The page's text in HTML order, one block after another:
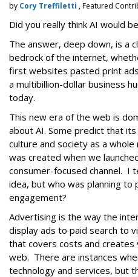
by Cory Treffiletti , Featured
Did you really think AI would
The answer, deep down, is a
bedrock of the internet,
first websites pasted print
a multibillion-dollar business
today.
This new era of the web is
about AI. Some predict that
culture and society as a
was created when we
consumer-focused channel. I
idea, but who was planning to
engagement?
Advertising is the way the
display ads to paid search to
that covers costs and creates
web. There are instances
technology and services, but